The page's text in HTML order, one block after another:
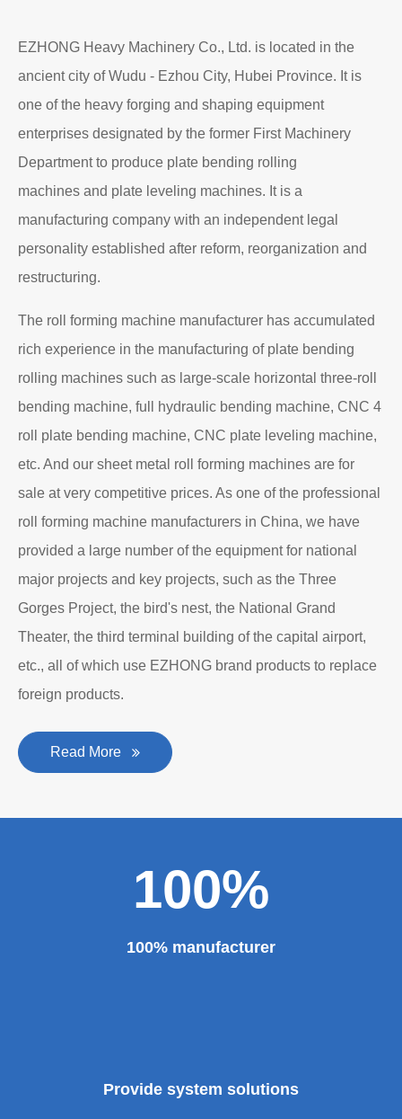
EZHONG Heavy Machinery Co., Ltd. is located in the
ancient city of Wudu - Ezhou City, Hubei Province. It is
one of the heavy forging and shaping equipment
enterprises designated by the former First Machinery
Department to produce plate bending rolling
machines and plate leveling machines. It is a
manufacturing company with an independent legal
personality established after reform, reorganization and
restructuring.
The roll forming machine manufacturer has accumulated
rich experience in the manufacturing of plate bending
rolling machines such as large-scale horizontal three-roll
bending machine, full hydraulic bending machine, CNC 4
roll plate bending machine, CNC plate leveling machine,
etc. And our sheet metal roll forming machines are for
sale at very competitive prices. As one of the professional
roll forming machine manufacturers in China, we have
provided a large number of the equipment for national
major projects and key projects, such as the Three
Gorges Project, the bird's nest, the National Grand
Theater, the third terminal building of the capital airport,
etc., all of which use EZHONG brand products to replace
foreign products.
Read More
100%
100% manufacturer
Provide system solutions